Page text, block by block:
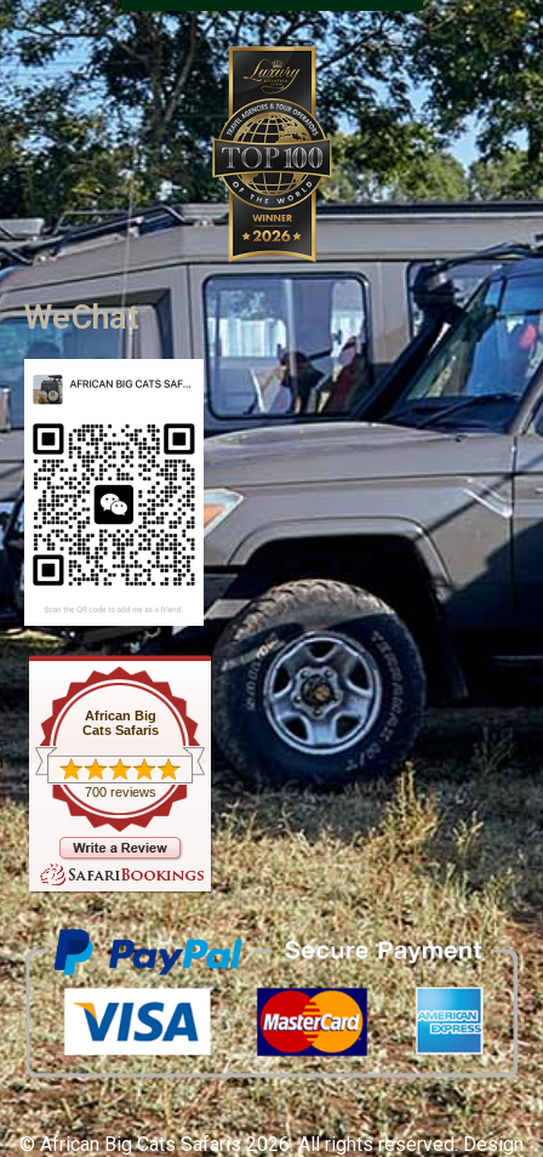
WeChat
African Big
Cats Safaris
700 reviews
© African Big Cats Safaris 2026. All rights reserved. Design